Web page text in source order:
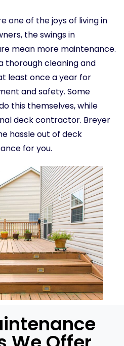
one of the joys of living in
the swings in
mean more maintenance.
thorough cleaning and
least once a year for
and safety. Some
this themselves, while
deck contractor. Breyer
hassle out of deck
for you.